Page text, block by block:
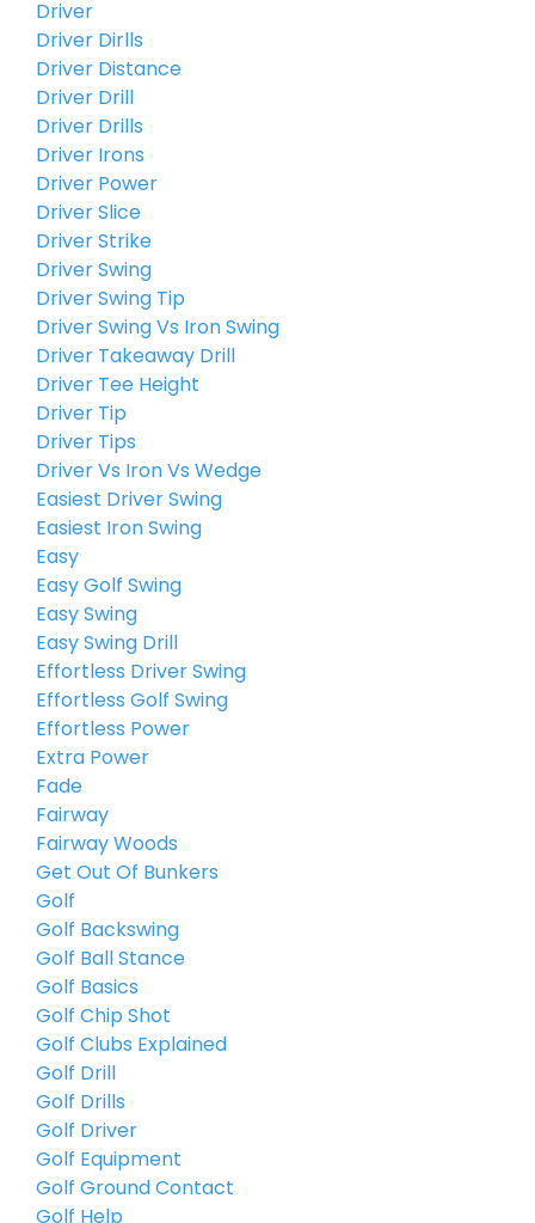
Driver
Driver Dirlls
Driver Distance
Driver Drill
Driver Drills
Driver Irons
Driver Power
Driver Slice
Driver Strike
Driver Swing
Driver Swing Tip
Driver Swing Vs Iron Swing
Driver Takeaway Drill
Driver Tee Height
Driver Tip
Driver Tips
Driver Vs Iron Vs Wedge
Easiest Driver Swing
Easiest Iron Swing
Easy
Easy Golf Swing
Easy Swing
Easy Swing Drill
Effortless Driver Swing
Effortless Golf Swing
Effortless Power
Extra Power
Fade
Fairway
Fairway Woods
Get Out Of Bunkers
Golf
Golf Backswing
Golf Ball Stance
Golf Basics
Golf Chip Shot
Golf Clubs Explained
Golf Drill
Golf Drills
Golf Driver
Golf Equipment
Golf Ground Contact
Golf Help